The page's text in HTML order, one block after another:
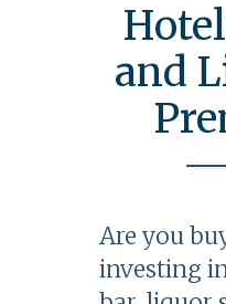
and
Are you
investing